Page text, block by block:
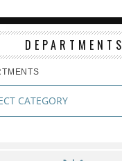
DEPARTMENTS